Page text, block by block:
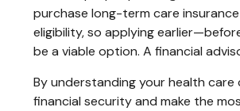
purchase long-term care
eligibility, so applying
be a viable option. A financial
By understanding your health
financial security and make the